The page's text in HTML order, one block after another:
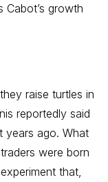
Cabot’s growth
raise turtles in
reportedly said
years ago. What
were born
that,